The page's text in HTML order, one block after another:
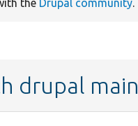
the Drupal community.
drupal main